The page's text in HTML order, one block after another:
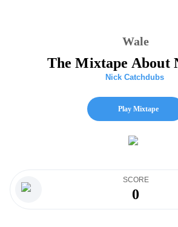
Wale
The Mixtape About
Nick Catchdubs
Play Mixtape
SCORE
0